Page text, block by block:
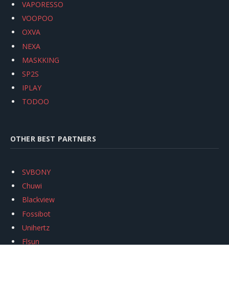
VAPORESSO
VOOPOO
OXVA
NEXA
MASKKING
SP2S
IPLAY
TODOO
OTHER BEST PARTNERS
SVBONY
Chuwi
Blackview
Fossibot
Unihertz
Flsun